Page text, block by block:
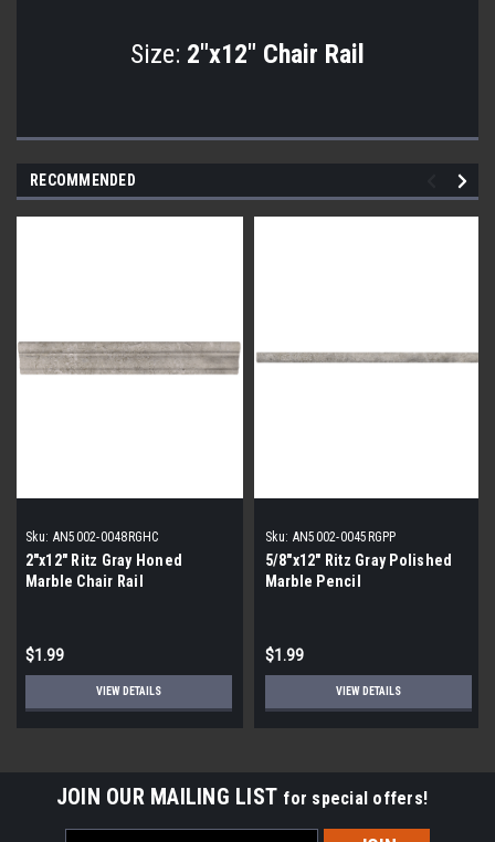
Size: 2"x12" Chair Rail
RECOMMENDED
Sku: AN5002-0048RGHC
2"x12" Ritz Gray Honed
Marble Chair Rail
$1.99
VIEW DETAILS
Sku: AN5002-0045RGPP
5/8"x12" Ritz Gray Polished
Marble Pencil
$1.99
VIEW DETAILS
JOIN OUR MAILING LIST for special offers!